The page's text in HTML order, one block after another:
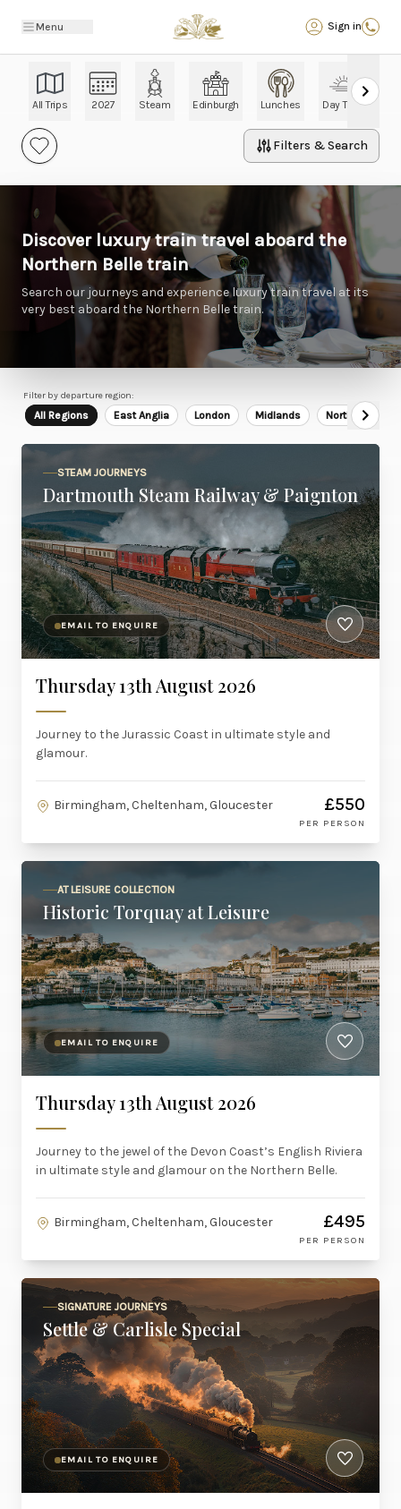
Menu Sign in
Back
All Trips 2027 Steam Edinburgh Lunches Day Trips
Filters & Search
Discover luxury train travel aboard the
Northern Belle train
Search our journeys and experience luxury train travel at its
very best aboard the Northern Belle train.
Filter by departure region:
All Regions East Anglia London Midlands North East
STEAM JOURNEYS
Dartmouth Steam Railway & Paignton
EMAIL TO ENQUIRE
Thursday 13th August 2026
Journey to the Jurassic Coast in ultimate style and
glamour.
Birmingham, Cheltenham, Gloucester £550
PER PERSON
AT LEISURE COLLECTION
Historic Torquay at Leisure
EMAIL TO ENQUIRE
Thursday 13th August 2026
Journey to the jewel of the Devon Coast’s English Riviera
in ultimate style and glamour on the Northern Belle.
Birmingham, Cheltenham, Gloucester £495
PER PERSON
SIGNATURE JOURNEYS
Settle & Carlisle Special
EMAIL TO ENQUIRE